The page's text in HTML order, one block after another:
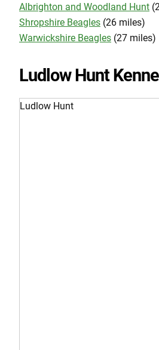
Albrighton and Woodland Hunt
Shropshire Beagles (26 miles)
Warwickshire Beagles (27 miles)
Ludlow Hunt
Ludlow Hunt